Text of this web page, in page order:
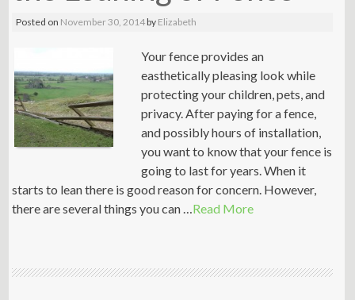
Posted on November 30, 2014by Elizabeth
Your fence provides an
easthetically pleasing look while
protecting your children, pets, and
privacy. After paying for a fence,
and possibly hours of installation,
you want to know that your fence is
going to last for years. When it
starts to lean there is good reason for concern. However,
there are several things you can …Read More